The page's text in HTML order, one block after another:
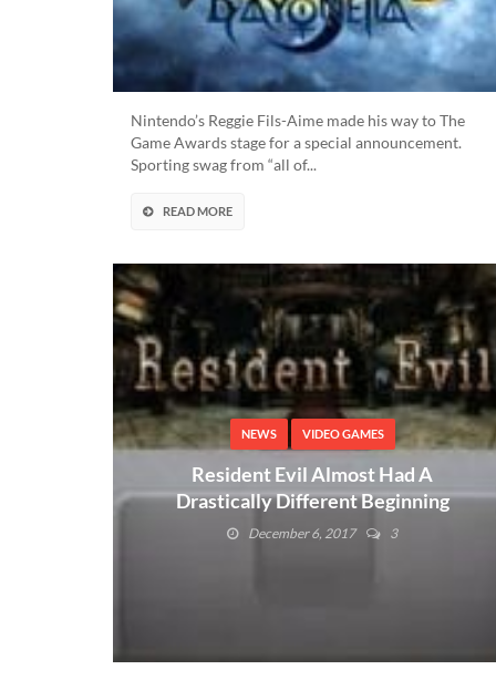
Nintendo’s Reggie Fils-Aime made his way to The
Game Awards stage for a special announcement.
Sporting swag from “all of...
READ MORE
NEWS VIDEO GAMES
Resident Evil Almost Had A
Drastically Different Beginning
With The SNES
December 6, 2017 3